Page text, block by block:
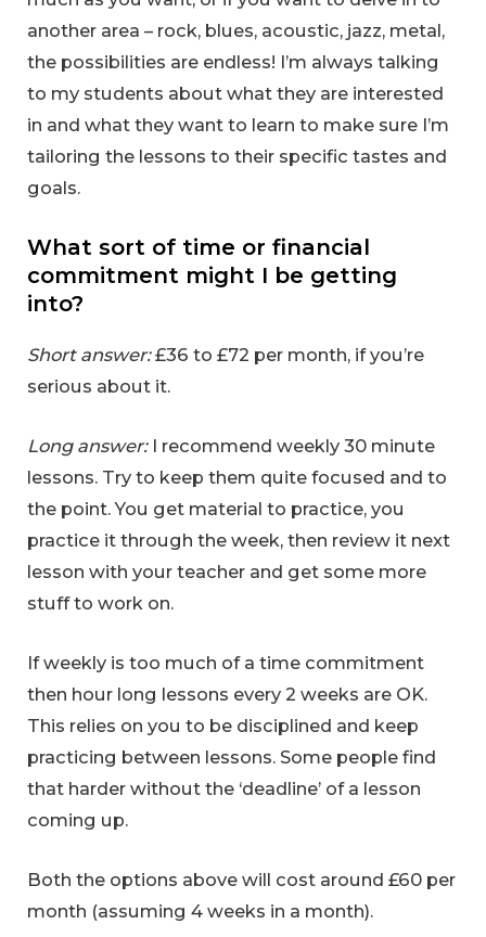
another area – rock, blues, acoustic, jazz, metal,
the possibilities are endless! I’m always talking
to my students about what they are interested
in and what they want to learn to make sure I’m
tailoring the lessons to their specific tastes and
goals.
What sort of time or financial
commitment might I be getting
into?
Short answer:£36 to £72 per month, if you’re
serious about it.
Long answer:I recommend weekly 30 minute
lessons. Try to keep them quite focused and to
the point. You get material to practice, you
practice it through the week, then review it next
lesson with your teacher and get some more
stuff to work on.
If weekly is too much of a time commitment
then hour long lessons every 2 weeks are OK.
This relies on you to be disciplined and keep
practicing between lessons. Some people find
that harder without the ‘deadline’ of a lesson
coming up.
Both the options above will cost around £60 per
month (assuming 4 weeks in a month).